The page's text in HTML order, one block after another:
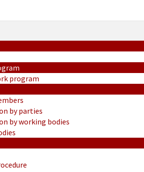
program
by parties
by working bodies